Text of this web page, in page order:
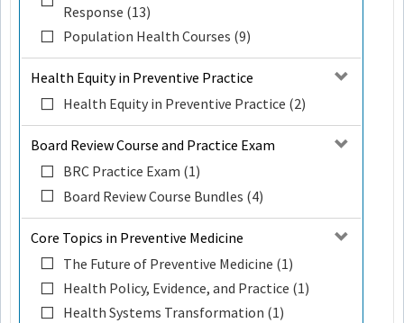
Response (13)
Population Health Courses (9)
Health Equity in Preventive Practice
Health Equity in Preventive Practice (2)
Board Review Course and Practice Exam
BRC Practice Exam (1)
Board Review Course Bundles (4)
Core Topics in Preventive Medicine
The Future of Preventive Medicine (1)
Health Policy, Evidence, and Practice (1)
Health Systems Transformation (1)